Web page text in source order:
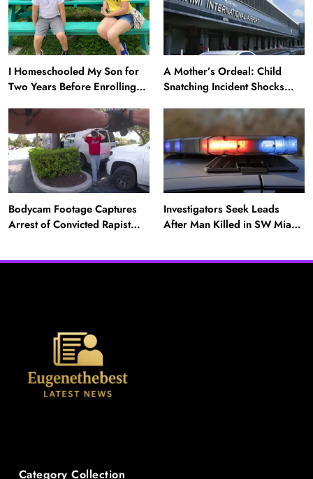
I Homeschooled My Son for
Two Years Before Enrolling
Happier Now, but Thrived
Academically at Home
A Mother’s Ordeal: Child
Snatching Incident Shocks
Bodycam Footage Captures
Arrest of Convicted Rapist
Investigators Seek Leads
After Man Killed in SW Miami-
Category Collection